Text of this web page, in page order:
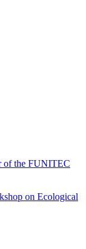
of the FUNITEC
on Ecological